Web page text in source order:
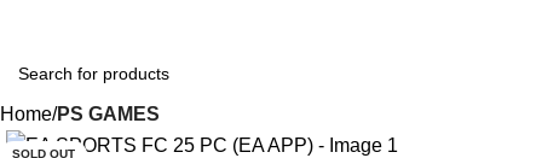
Home PS GAMES
SOLD OUT